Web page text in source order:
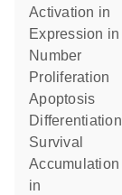
activation in
expression in
number
proliferation
apoptosis
differentiation
survival
accumulation
in